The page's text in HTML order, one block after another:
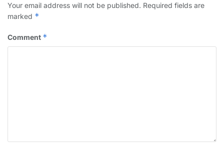
Your email address will not be published. Required fields are
marked *
Comment *